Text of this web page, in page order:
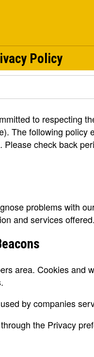
Policy
to respecting
The following policy
check back
problems with
and services offered.
area. Cookies and
by companies
the Privacy